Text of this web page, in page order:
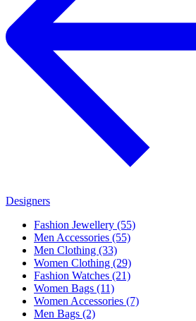
Designers
Fashion Jewellery (55)
Men Accessories (55)
Men Clothing (33)
Women Clothing (29)
Fashion Watches (21)
Women Bags (11)
Women Accessories (7)
Men Bags (2)